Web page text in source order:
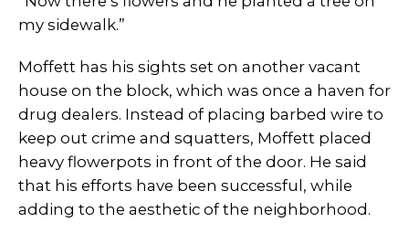
my sidewalk.”
Moffett has his sights set on another vacant
house on the block, which was once a haven for
drug dealers. Instead of placing barbed wire to
keep out crime and squatters, Moffett placed
heavy flowerpots in front of the door. He said
that his efforts have been successful, while
adding to the aesthetic of the neighborhood.